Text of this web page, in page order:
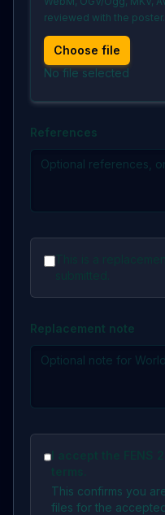
reviewed with the poster.
Choose file
No file selected
References
This is a
submitted.
Replacement note
I accept the FENS
This confirms you
files for the